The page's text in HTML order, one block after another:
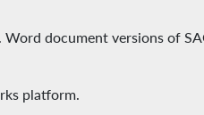
document versions of
platform.